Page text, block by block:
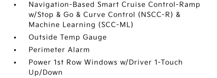
Navigation-Based Smart Cruise Control-Ramp
w/Stop & Go & Curve Control (NSCC-R) &
Machine Learning (SCC-ML)
Outside Temp Gauge
Perimeter Alarm
Power 1st Row Windows w/Driver 1-Touch
Up/Down